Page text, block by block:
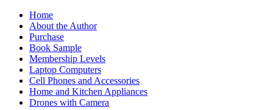
Skip
content
Home
About the Author
Purchase
Book Sample
Membership Levels
Laptop Computers
Cell Phones and Accessories
Home and Kitchen Appliances
Drones with Camera